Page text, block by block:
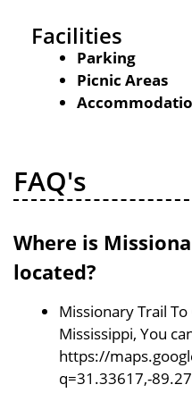
Facilities
Parking
Picnic Areas
FAQ's
Where is
located?
Missionary Trail
Mississippi, You
https://
q=31.33617,-